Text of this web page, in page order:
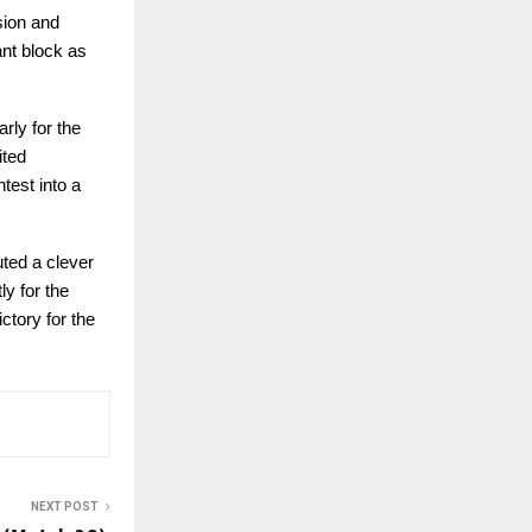
and
block as
for the
into a
a clever
for the
for the
NEXT POST